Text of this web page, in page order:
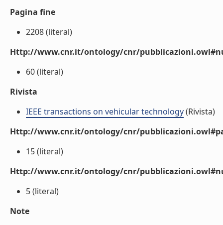
Pagina fine
2208 (literal)
Http://www.cnr.it/ontology/cnr/
60 (literal)
Rivista
IEEE transactions on vehicular technology(Rivista)
Http://www.cnr.it/ontology/cnr/
15 (literal)
Http://www.cnr.it/ontology/cnr/
5 (literal)
Note